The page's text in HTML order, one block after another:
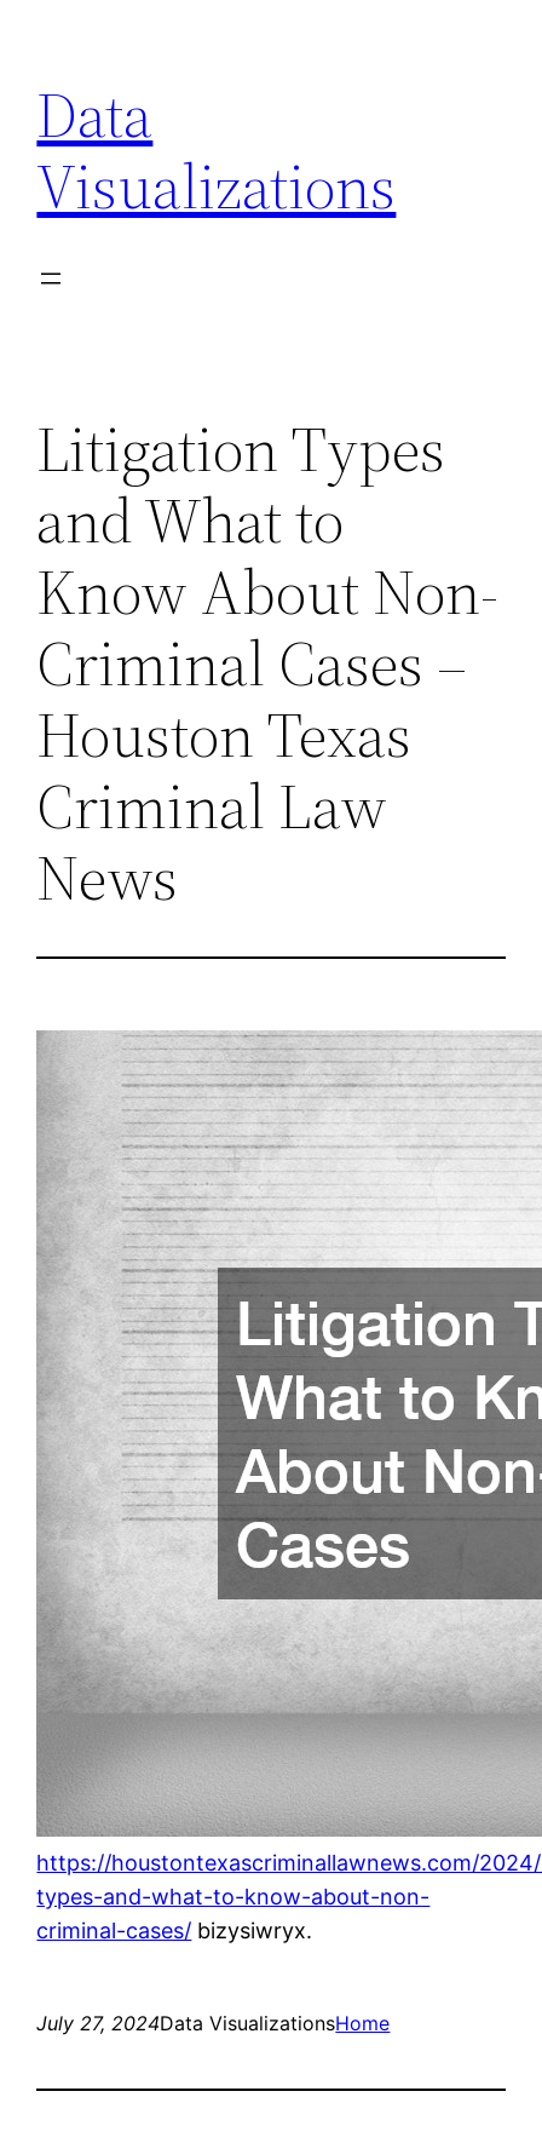
content
Data
Visualizations
Litigation Types
and What to
Know About Non-
Criminal Cases –
Houston Texas
Criminal Law
News
https://houstontexascriminallawnews.com/
types-and-what-to-know-about-non-
criminal-cases/ bizysiwryx.
July 27, 2024Data VisualizationsHome